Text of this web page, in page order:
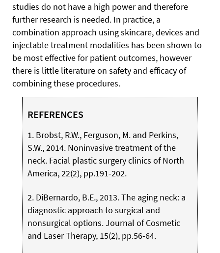
studies do not have a high power and therefore
further research is needed. In practice, a
combination approach using skincare, devices and
injectable treatment modalities has been shown to
be most effective for patient outcomes, however
there is little literature on safety and efficacy of
combining these procedures.
REFERENCES
1. Brobst, R.W., Ferguson, M. and Perkins,
S.W., 2014. Noninvasive treatment of the
neck. Facial plastic surgery clinics of North
America, 22(2), pp.191-202.
2. DiBernardo, B.E., 2013. The aging neck: a
diagnostic approach to surgical and
nonsurgical options. Journal of Cosmetic
and Laser Therapy, 15(2), pp.56-64.